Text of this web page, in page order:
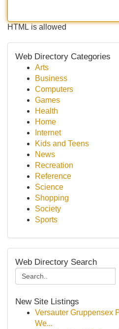
HTML is allowed
Web Directory Categories
Arts
Business
Computers
Games
Health
Home
Internet
Kids and Teens
News
Recreation
Reference
Science
Shopping
Society
Sports
Web Directory Search
New Site Listings
Versauter Gruppensex
We...